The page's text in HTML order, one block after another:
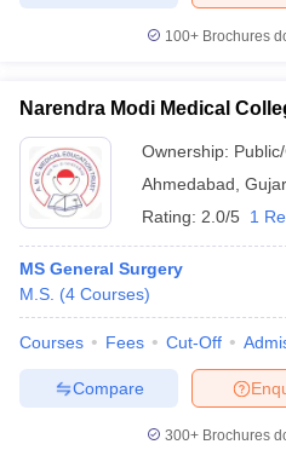
100+ Brochures
Narendra Modi Medical
Ownership:
Ahmedabad
Rating: 2.0/5 1
MS General Surgery
M.S. (4 Courses)
Courses Fees Cut-Off
Compare
300+ Brochures